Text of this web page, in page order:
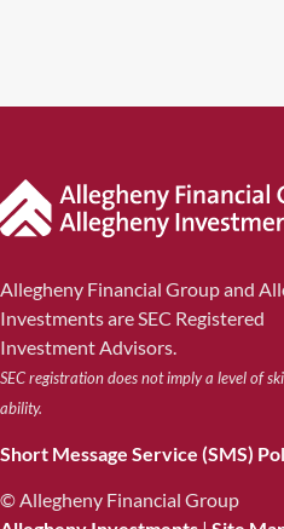
Allegheny Financial Group and
Investments are SEC Registered
Investment Advisors.
SEC registration does not imply a level of
ability.
Short Message Service (SMS)
© Allegheny Financial Group